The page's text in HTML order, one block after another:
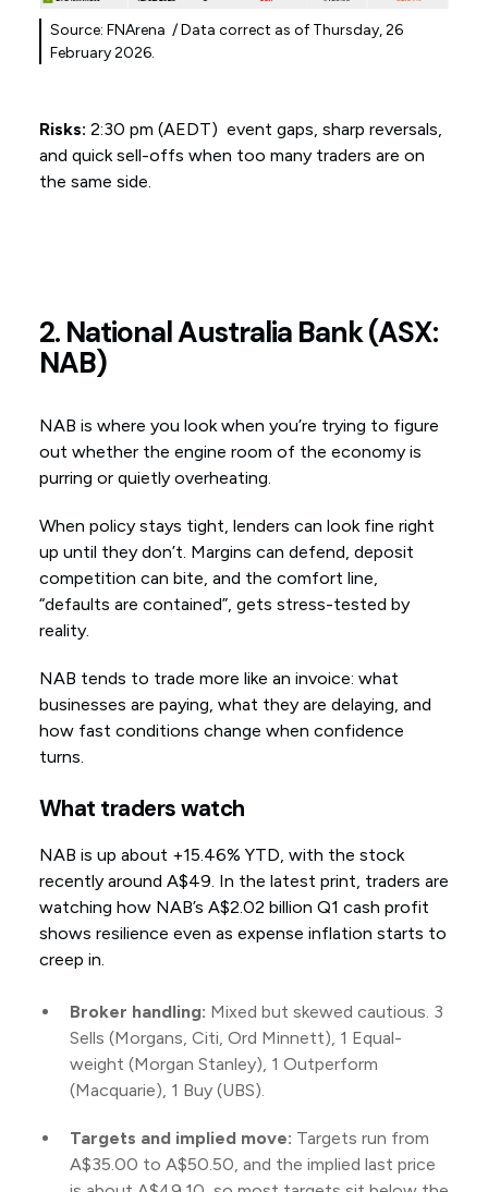
Source: FNArena / Data correct as of Thursday, 26
February 2026.
Risks: 2:30 pm (AEDT) event gaps, sharp reversals,
and quick sell-offs when too many traders are on
the same side.
2. National Australia Bank (ASX:
NAB)
NAB is where you look when you’re trying to figure
out whether the engine room of the economy is
purring or quietly overheating.
When policy stays tight, lenders can look fine right
up until they don’t. Margins can defend, deposit
competition can bite, and the comfort line,
“defaults are contained”, gets stress-tested by
reality.
NAB tends to trade more like an invoice: what
businesses are paying, what they are delaying, and
how fast conditions change when confidence
turns.
What traders watch
NAB is up about +15.46% YTD, with the stock
recently around A$49. In the latest print, traders are
watching how NAB’s A$2.02 billion Q1 cash profit
shows resilience even as expense inflation starts to
creep in.
Broker handling: Mixed but skewed cautious. 3
Sells (Morgans, Citi, Ord Minnett), 1 Equal-
weight (Morgan Stanley), 1 Outperform
(Macquarie), 1 Buy (UBS).
Targets and implied move: Targets run from
A$35.00 to A$50.50, and the implied last price